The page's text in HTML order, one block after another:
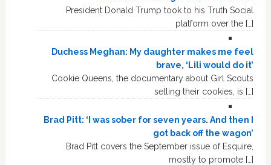
President Donald Trump took to his Truth Social
platform over the […]
Duchess Meghan: My daughter makes me feel
brave, ‘Lili would do it’
Cookie Queens, the documentary about Girl Scouts
selling their cookies, is […]
Brad Pitt: ‘I was sober for seven years. And then I
got back off the wagon’
Brad Pitt covers the September issue of Esquire,
mostly to promote […]